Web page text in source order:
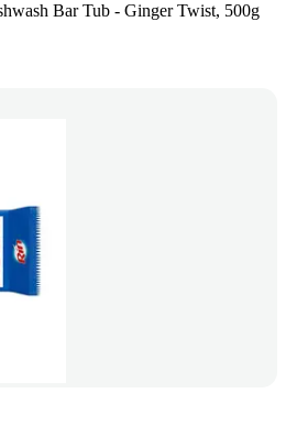
Bar Tub - Ginger Twist, 500g